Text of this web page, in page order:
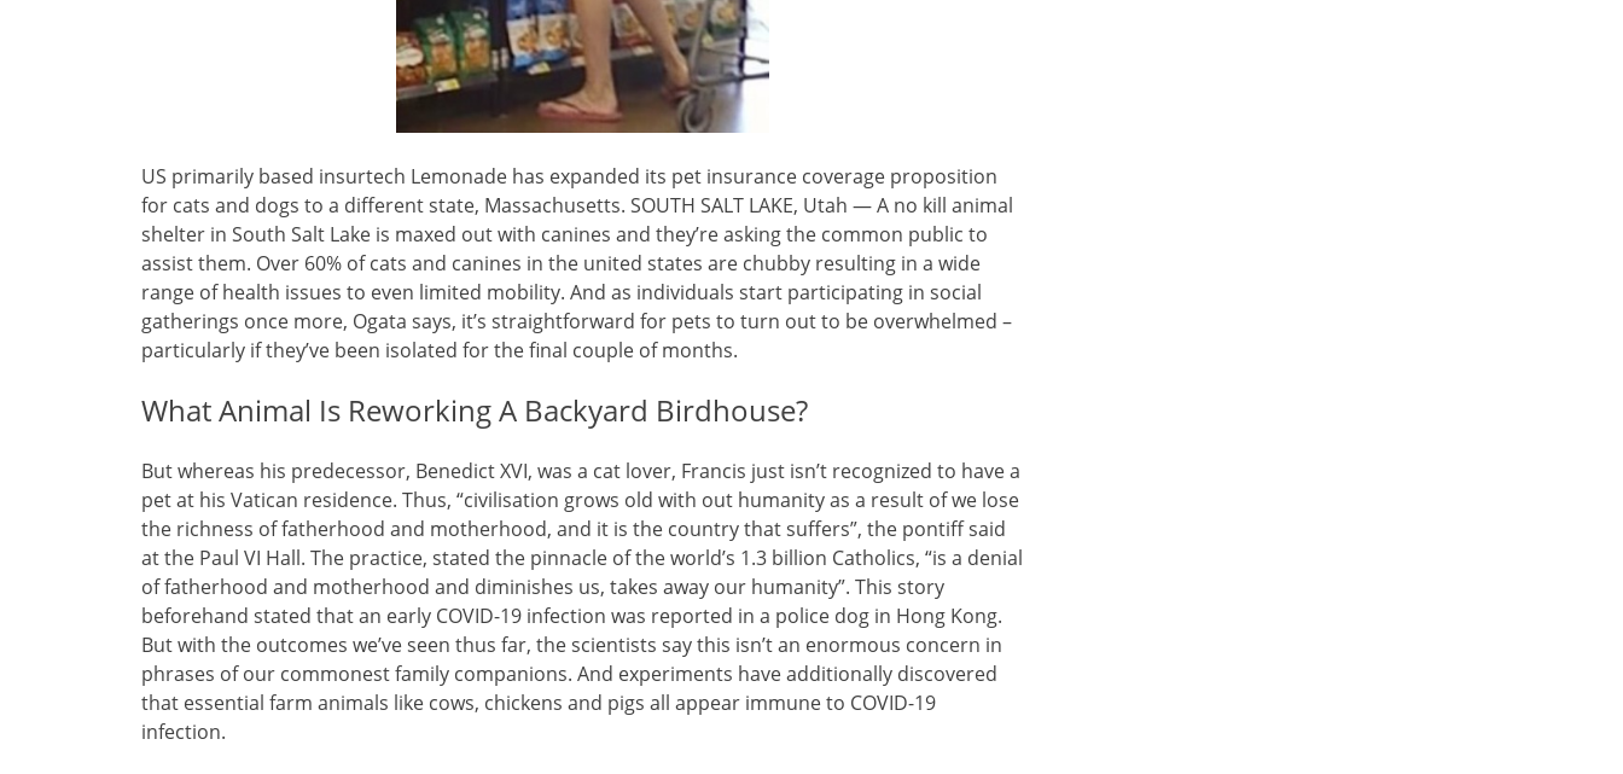
US primarily based insurtech Lemonade has expanded its pet insurance coverage proposition
for cats and dogs to a different state, Massachusetts. SOUTH SALT LAKE, Utah — A no kill animal
shelter in South Salt Lake is maxed out with canines and they’re asking the common public to
assist them. Over 60% of cats and canines in the united states are chubby resulting in a wide
range of health issues to even limited mobility. And as individuals start participating in social
gatherings once more, Ogata says, it’s straightforward for pets to turn out to be overwhelmed –
particularly if they’ve been isolated for the final couple of months.
What Animal Is Reworking A Backyard Birdhouse?
But whereas his predecessor, Benedict XVI, was a cat lover, Francis just isn’t recognized to have a
pet at his Vatican residence. Thus, “civilisation grows old with out humanity as a result of we lose
the richness of fatherhood and motherhood, and it is the country that suffers”, the pontiff said
at the Paul VI Hall. The practice, stated the pinnacle of the world’s 1.3 billion Catholics, “is a denial
of fatherhood and motherhood and diminishes us, takes away our humanity”. This story
beforehand stated that an early COVID-19 infection was reported in a police dog in Hong Kong.
But with the outcomes we’ve seen thus far, the scientists say this isn’t an enormous concern in
phrases of our commonest family companions. And experiments have additionally discovered
that essential farm animals like cows, chickens and pigs all appear immune to COVID-19
infection.